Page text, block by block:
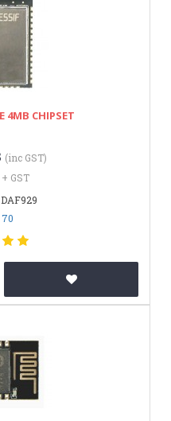
4MB CHIPSET
(inc GST)
GST